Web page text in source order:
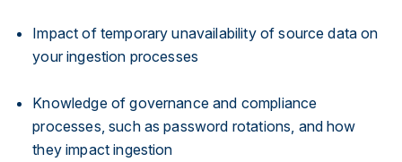
Impact of temporary unavailability of source data on
your ingestion processes
Knowledge of governance and compliance
processes, such as password rotations, and how
they impact ingestion